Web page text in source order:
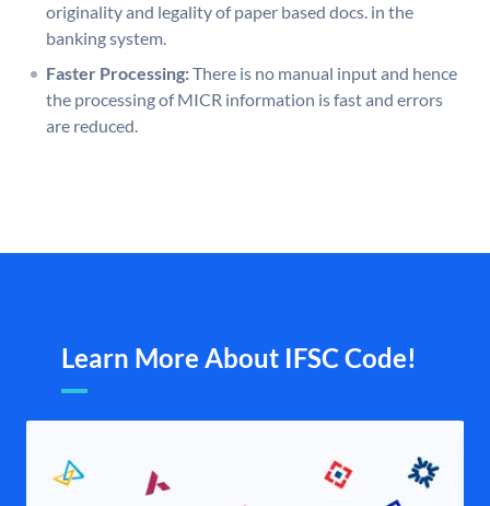
originality and legality of paper based docs. in the
banking system.
Faster Processing:There is no manual input and hence
the processing of MICR information is fast and errors
are reduced.
Learn More About IFSC Code!